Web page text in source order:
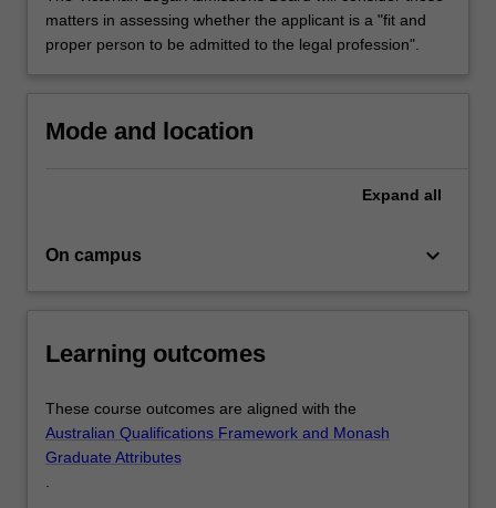
matters in assessing whether the applicant is a "fit and
proper person to be admitted to the legal profession".
Mode and location
Expand all
On campus keyboard_arrow_down
Learning outcomes
These course outcomes are aligned with the
Australian Qualifications Framework and Monash
Graduate Attributes
.